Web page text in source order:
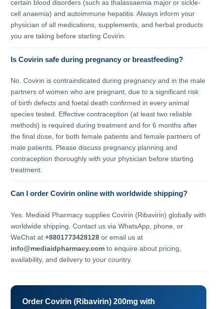
certain blood disorders (such as thalassaemia major or sickle-
cell anaemia) and autoimmune hepatitis. Always inform your
physician of all medications, supplements, and herbal products
you are taking before starting Covirin.
Is Covirin safe during pregnancy or breastfeeding?
No. Covirin is contraindicated during pregnancy and in the male
partners of women who are pregnant, due to a significant risk
of birth defects and foetal death confirmed in every animal
species tested. Effective contraception (at least two reliable
methods) is required during treatment and for 6 months after
the final dose, for both female patients and female partners of
male patients. Please discuss pregnancy planning and
contraception thoroughly with your physician before starting
treatment.
Can I order Covirin online with worldwide shipping?
Yes. Mediaid Pharmacy supplies Covirin (Ribavirin) globally with
worldwide shipping. Contact us via WhatsApp, phone, or
WeChat at+8801773428128 or email us at
info@mediaidpharmacy.com to enquire about pricing,
availability, and delivery to your country.
Order Covirin (Ribavirin) 200mg with